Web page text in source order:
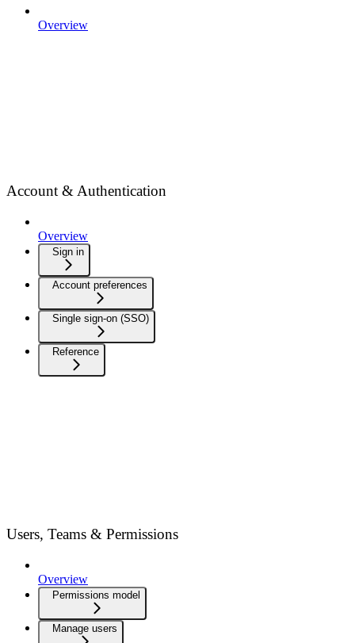
Overview
Account & Authentication
Overview
Sign in
Account preferences
Single sign-on (SSO)
Reference
Users, Teams & Permissions
Overview
Permissions model
Manage users